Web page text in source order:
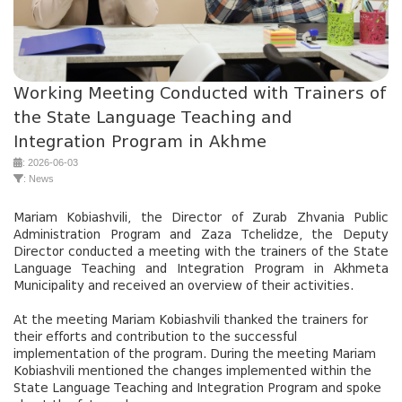
Working Meeting Conducted with Trainers of
the State Language Teaching and
Integration Program in Akhme
: 2026-06-03
: News
Mariam Kobiashvili, the Director of Zurab Zhvania Public
Administration Program and Zaza Tchelidze, the Deputy
Director conducted a meeting with the trainers of the State
Language Teaching and Integration Program in Akhmeta
Municipality and received an overview of their activities.
At the meeting Mariam Kobiashvili thanked the trainers for
their efforts and contribution to the successful
implementation of the program. During the meeting Mariam
Kobiashvili mentioned the changes implemented within the
State Language Teaching and Integration Program and spoke